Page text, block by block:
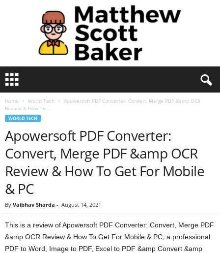
t
k
Home World Tech
Apowersoft PDF Converter: Convert, Merge PDF &amp OCR
Review & How To...
WORLD TECH
Apowersoft PDF Converter:
Convert, Merge PDF &amp OCR
Review & How To Get For Mobile
& PC
By Vaibhav Sharda - August 14, 2021
This is a review of Apowersoft PDF Converter: Convert, Merge PDF
&amp OCR Review & How To Get For Mobile & PC, a professional
PDF to Word, Image to PDF, Excel to PDF &amp Convert &amp